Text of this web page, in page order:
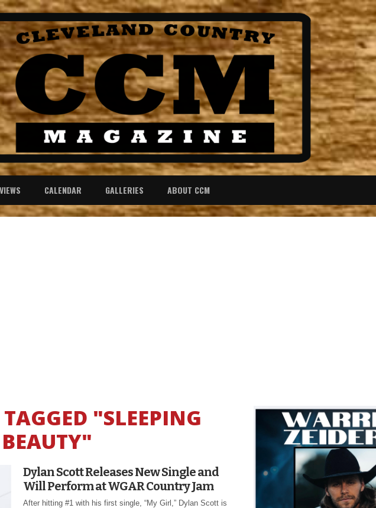
CALENDAR GALLERIES ABOUT CCM
"SLEEPING
BEAUTY"
Dylan Scott Releases New Single and
Will Perform at WGAR Country Jam
After hitting #1 with his first single, “My Girl,” Dylan Scott is